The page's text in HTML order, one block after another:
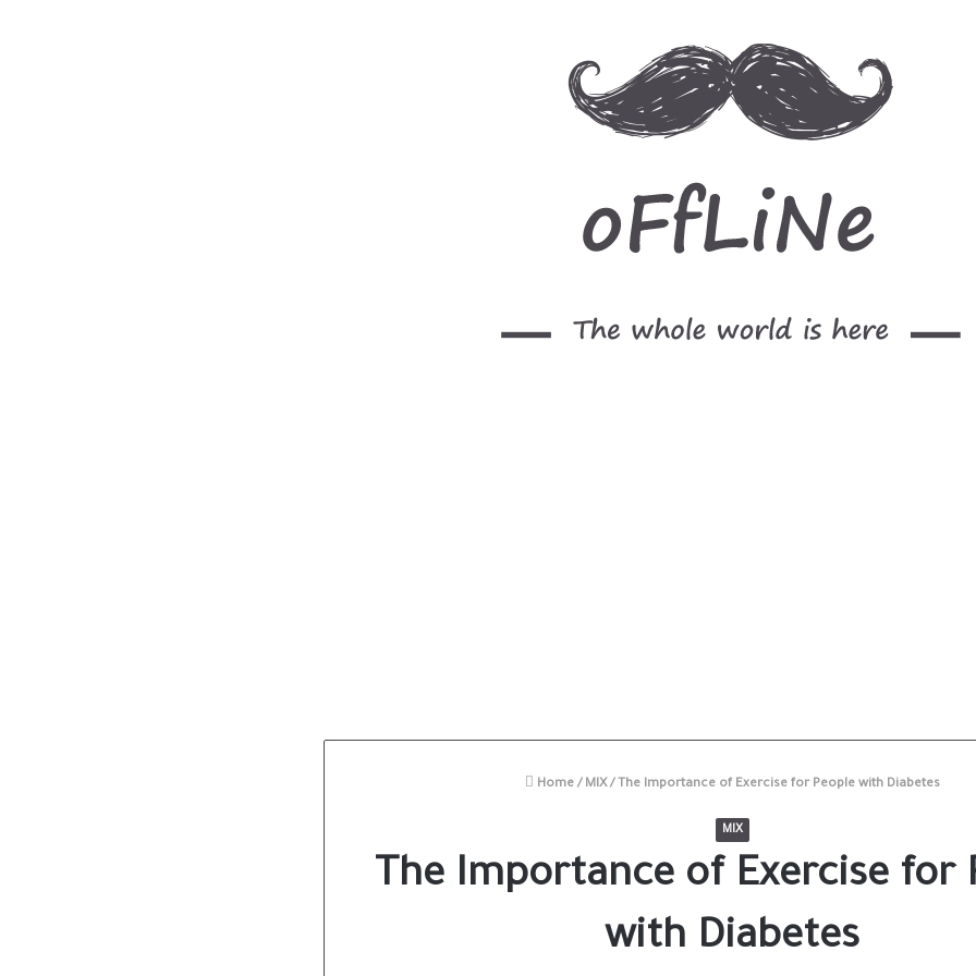
Home / MIX / The Importance of Exercise for People with Diabetes
MIX
The Importance of Exercise for
with Diabetes